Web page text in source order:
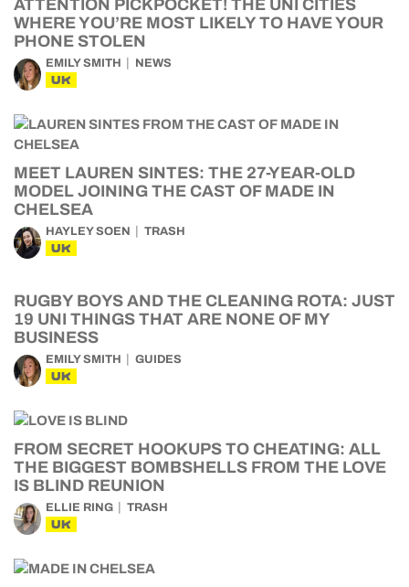
ATTENTION PICKPOCKET! THE UNI CITIES
WHERE YOU’RE MOST LIKELY TO HAVE YOUR
PHONE STOLEN
EMILY SMITH NEWS
UK
MEET LAUREN SINTES: THE 27-YEAR-OLD
MODEL JOINING THE CAST OF MADE IN
CHELSEA
HAYLEY SOEN TRASH
UK
RUGBY BOYS AND THE CLEANING ROTA: JUST
19 UNI THINGS THAT ARE NONE OF MY
BUSINESS
EMILY SMITH GUIDES
UK
FROM SECRET HOOKUPS TO CHEATING: ALL
THE BIGGEST BOMBSHELLS FROM THE LOVE
IS BLIND REUNION
ELLIE RING TRASH
UK